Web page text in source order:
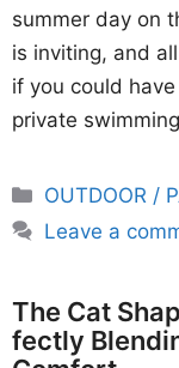
summer day on
is inviting, and
if you could
private
Categories
OUTDOOR /
Leave a
The Cat
fectly